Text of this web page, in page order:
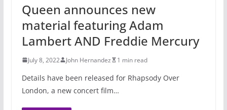
Queen announces new
material featuring Adam
Lambert AND Freddie Mercury
July 8, 2022 John Hernandez 1 min read
Details have been released for Rhapsody Over
London, a new concert film…